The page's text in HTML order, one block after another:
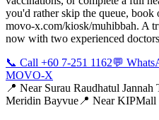
you'd rather skip the queue,
movo-x.com/kiosk/muhibbah. A
now with two experienced
📞 Call +60 7-251 1162💬
MOVO-X
📍 Near Surau Raudhatul Jannah
Meridin Bayvue 📍 NearKIPMall